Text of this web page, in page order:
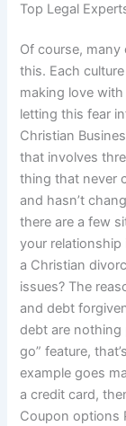
Top Legal
Of course,
this. Each
making love
letting this fear
Christian
that involves
thing that never
and hasn’t
there are a few
your
a Christian
issues? The
and debt
debt are nothing
go” feature,
example goes
a credit card,
Coupon options